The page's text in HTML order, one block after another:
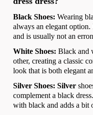
Black Shoes: Wearing
always an elegant option.
and is usually not an
White Shoes: Black and
other, creating a classic
look that is both elegant
Silver Shoes: Silver
complement a black
with black and adds a bit